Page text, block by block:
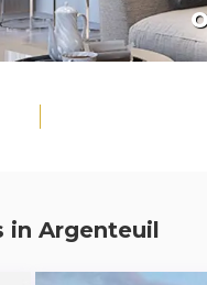
in Argenteuil